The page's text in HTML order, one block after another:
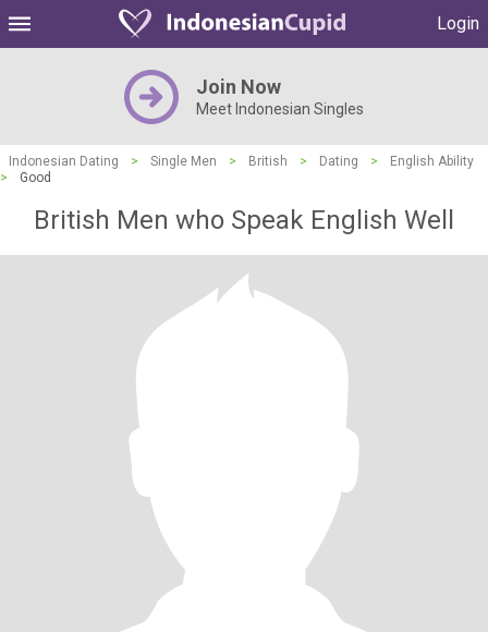
Login
Join Now
Meet Indonesian Singles
Indonesian Dating > Single Men > British > Dating >
English Ability
>
Good
British Men who Speak English Well